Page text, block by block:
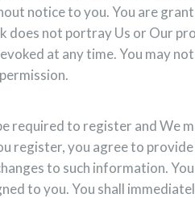
notice to you. You are
does not portray Us or Our
at any time. You may
required to register and We
register, you agree to
to such information.
to you. You shall